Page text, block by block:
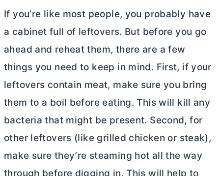
If you’re like most people, you probably have
a cabinet full of leftovers. But before you go
ahead and reheat them, there are a few
things you need to keep in mind. First, if your
leftovers contain meat, make sure you bring
them to a boil before eating. This will kill any
bacteria that might be present. Second, for
other leftovers (like grilled chicken or steak),
make sure they’re steaming hot all the way
through before digging in. This will help to